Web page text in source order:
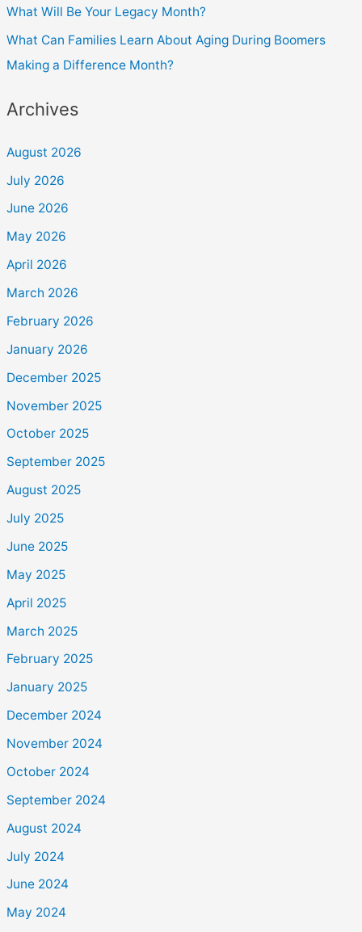
What Will Be Your Legacy Month?
What Can Families Learn About Aging During Boomers
Making a Difference Month?
Archives
August 2026
July 2026
June 2026
May 2026
April 2026
March 2026
February 2026
January 2026
December 2025
November 2025
October 2025
September 2025
August 2025
July 2025
June 2025
May 2025
April 2025
March 2025
February 2025
January 2025
December 2024
November 2024
October 2024
September 2024
August 2024
July 2024
June 2024
May 2024